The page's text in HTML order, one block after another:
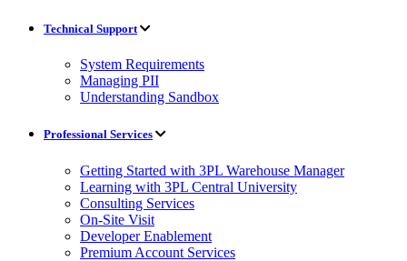
Technical Support
System Requirements
Managing PII
Understanding Sandbox
Professional Services
Getting Started with 3PL Warehouse Manager
Learning with 3PL Central University
Consulting Services
On-Site Visit
Developer Enablement
Premium Account Services